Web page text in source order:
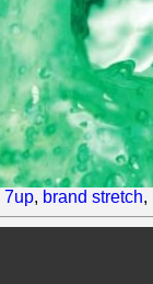
7up, brand stretch,